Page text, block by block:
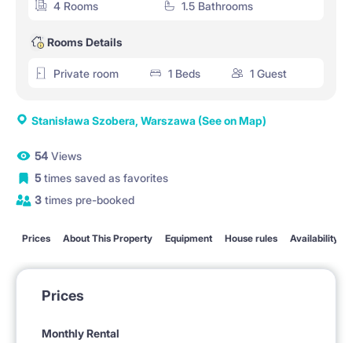
4 Rooms 1.5 Bathrooms
Rooms Details
Private room 1 Beds 1 Guest
Stanisława Szobera, Warszawa (See on Map)
54 Views
5times saved as favorites
3 times pre-booked
Prices About This Property Equipment House rules Availability
Prices
Monthly Rental